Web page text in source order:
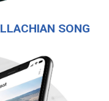
SONG